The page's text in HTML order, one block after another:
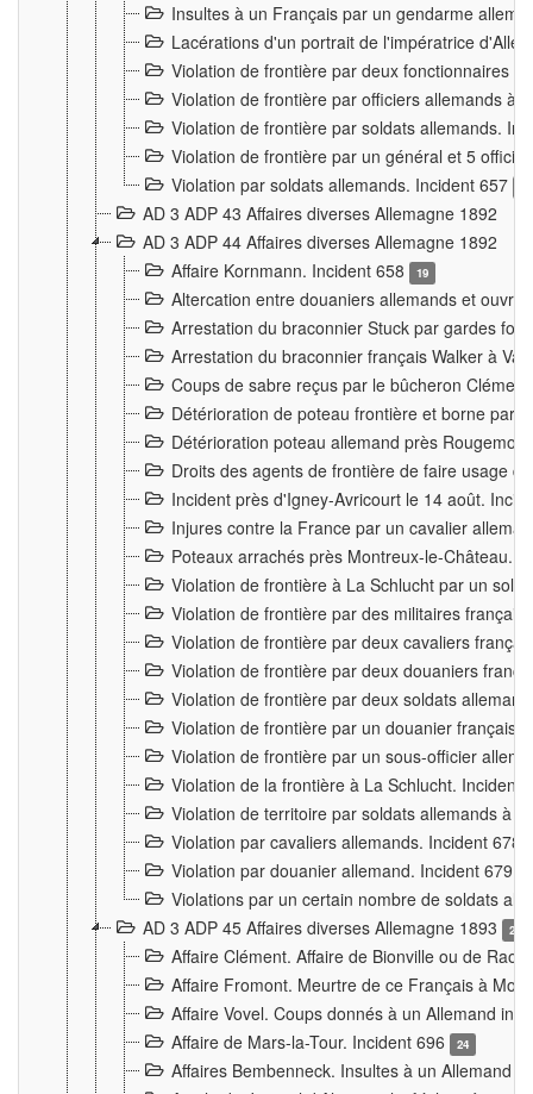
Insultes à un Français par un gendarme
Lacérations d'un portrait de l'impératrice
Violation de frontière par deux fonctionnaires
Violation de frontière par officiers allemands à
Violation de frontière par soldats allemands.
Violation de frontière par un général et 5
Violation par soldats allemands. Incident 657
AD 3 ADP 43 Affaires diverses Allemagne 1892
AD 3 ADP 44 Affaires diverses Allemagne 1892
Affaire Kornmann. Incident 658
19
Altercation entre douaniers allemands et
Arrestation du braconnier Stuck par gardes
Arrestation du braconnier français Walker à
Coups de sabre reçus par le bûcheron
Détérioration de poteau frontière et borne par
Détérioration poteau allemand près
Droits des agents de frontière de faire usage
Incident près d'Igney-Avricourt le 14 août.
Injures contre la France par un cavalier
Poteaux arrachés près Montreux-le-Château.
Violation de frontière à La Schlucht par un
Violation de frontière par des militaires
Violation de frontière par deux cavaliers
Violation de frontière par deux douaniers
Violation de frontière par deux soldats
Violation de frontière par un douanier français
Violation de frontière par un sous-officier
Violation de la frontière à La Schlucht. Incident
Violation de territoire par soldats allemands à
Violation par cavaliers allemands. Incident 678
Violation par douanier allemand. Incident 679
Violations par un certain nombre de soldats
AD 3 ADP 45 Affaires diverses Allemagne 1893
2
Affaire Clément. Affaire de Bionville ou de
Affaire Fromont. Meurtre de ce Français à
Affaire Vovel. Coups donnés à un Allemand
Affaire de Mars-la-Tour. Incident 696
24
Affaires Bembenneck. Insultes à un Allemand